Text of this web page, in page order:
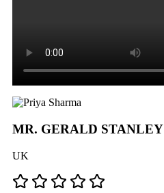
MR. GERALD STANLEY
UK